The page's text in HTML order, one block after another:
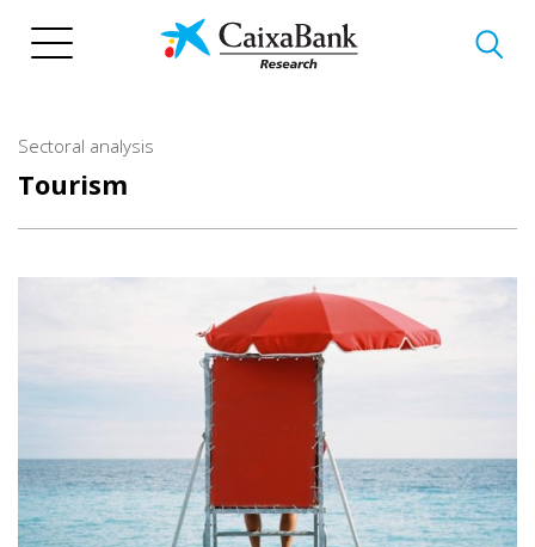
Sectoral analysis
Tourism